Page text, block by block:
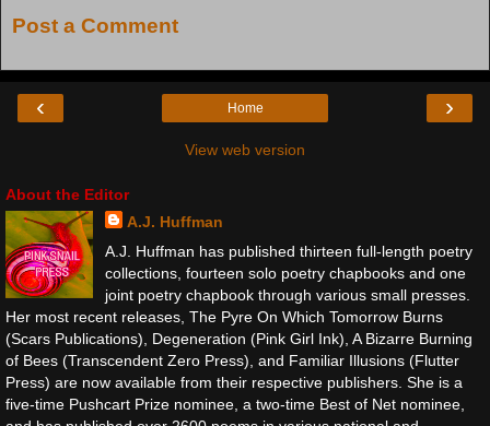
Post a Comment
‹ ›
Home
View web version
About the Editor
A.J. Huffman
A.J. Huffman has published thirteen full-length poetry
collections, fourteen solo poetry chapbooks and one
joint poetry chapbook through various small presses.
Her most recent releases, The Pyre On Which Tomorrow Burns
(Scars Publications), Degeneration (Pink Girl Ink), A Bizarre Burning
of Bees (Transcendent Zero Press), and Familiar Illusions (Flutter
Press) are now available from their respective publishers. She is a
five-time Pushcart Prize nominee, a two-time Best of Net nominee,